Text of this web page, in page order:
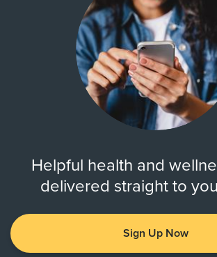
Helpful health and
delivered straight to
Sign Up Now